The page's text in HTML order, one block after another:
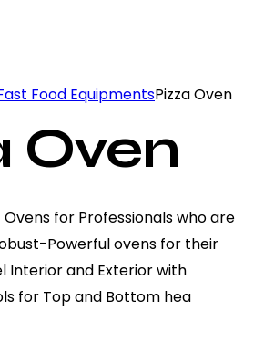
Food EquipmentsPizza Oven
Oven
Ovens for Professionals who are
Powerful ovens for their
Interior and Exterior with
for Top and Bottom hea